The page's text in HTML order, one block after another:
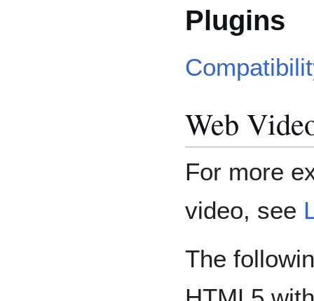
Plugins
Web
For more
video, see
The